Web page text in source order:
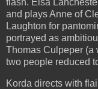
and plays Anne of
Laughton for
portrayed as
Thomas Culpeper (a
two people reduced
Korda directs with